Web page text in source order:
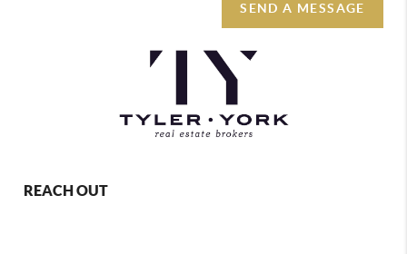
SEND A MESSAGE
REACH OUT